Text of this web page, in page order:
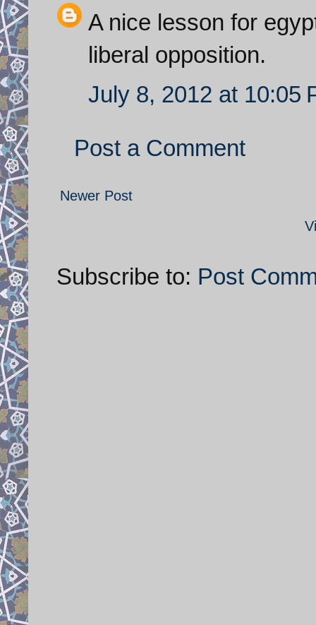
A nice lesson for
liberal opposition.
July 8, 2012 at 10:05
Post a Comment
Newer Post
Subscribe to: Post